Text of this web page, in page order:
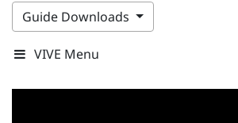
Guide Downloads
VIVE Menu